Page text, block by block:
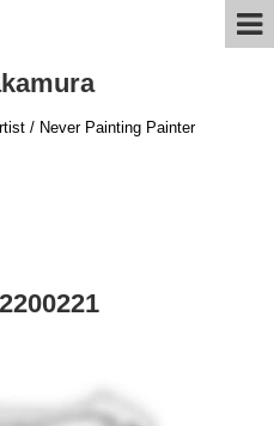
/ Never Painting Painter